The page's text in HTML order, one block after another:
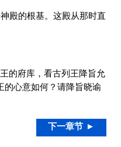
殿的根基。这殿从那时直
的府库，看古列王降旨允
的心意如何？请降旨晓谕
下一章节 ►